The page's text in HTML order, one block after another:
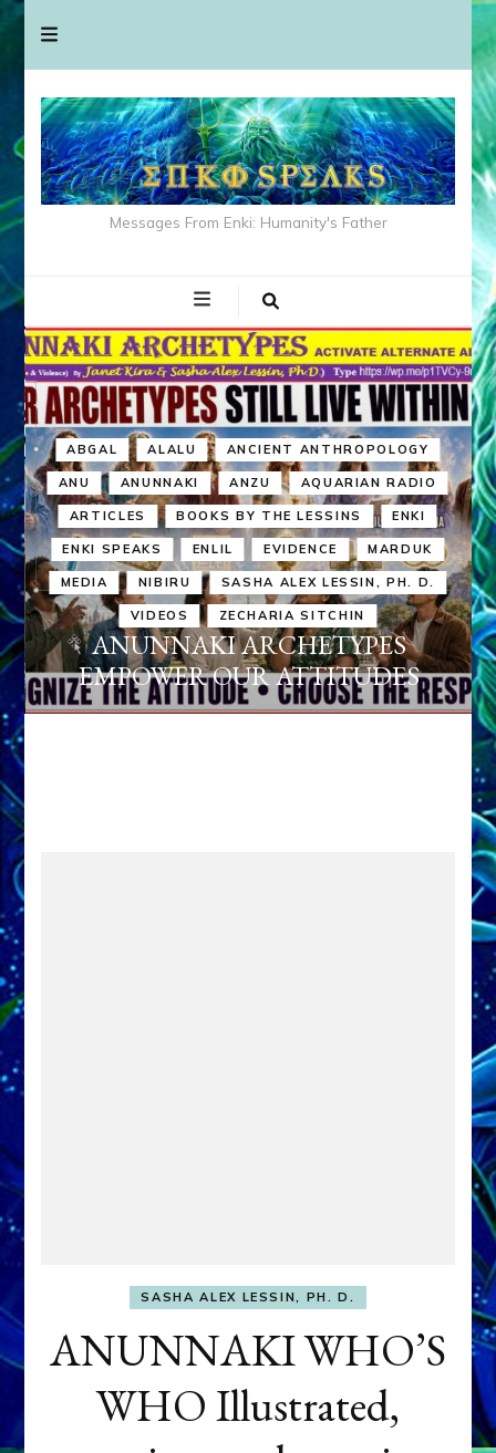
Messages From Enki: Humanity's Father
ABGAL ALALU ANCIENT ANTHROPOLOGY
ANU ANUNNAKI ANZU AQUARIAN RADIO
ARTICLES BOOKS BY THE LESSINS ENKI
ENKI SPEAKS ENLIL EVIDENCE MARDUK
MEDIA NIBIRU SASHA ALEX LESSIN, PH. D.
VIDEOS ZECHARIA SITCHIN
ANUNNAKI ARCHETYPES
EMPOWER OUR ATTITUDES
SASHA ALEX LESSIN, PH. D.
ANUNNAKI WHO’S
WHO Illustrated,